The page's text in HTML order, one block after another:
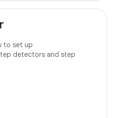
to set up
detectors and step